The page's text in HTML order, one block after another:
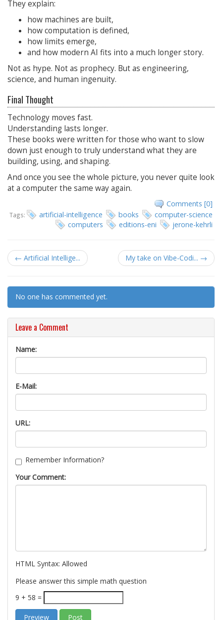
They explain:
how machines are built,
how computation is defined,
how limits emerge,
and how modern AI fits into a much longer story.
Not as hype. Not as prophecy. But as engineering,
science, and human ingenuity.
Final Thought
Technology moves fast.
Understanding lasts longer.
These books were written for those who want to slow
down just enough to truly understand what they are
building, using, and shaping.
And once you see the whole picture, you never quite look
at a computer the same way again.
Comments [0]
Tags: artificial-intelligence books
computer-science
computers
editions-eni jerone-kehrli
← Artificial Intellige... My take on Vibe-Codi... →
No one has commented yet.
Leave a Comment
Name:
E-Mail:
URL:
Remember Information?
Your Comment:
HTML Syntax: Allowed
Please answer this simple math question
9 + 58 =